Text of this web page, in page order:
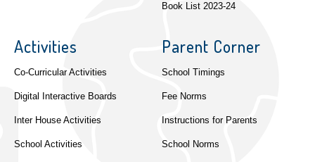
Book List 2023-24
Activities
Co-Curricular Activities
Digital Interactive Boards
Inter House Activities
School Activities
Parent Corner
School Timings
Fee Norms
Instructions for Parents
School Norms